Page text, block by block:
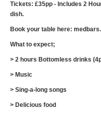
Tickets: £35pp - Includes 2
dish.
Book your table here:
What to expect;
> 2 hours Bottomless drinks
> Music
> Sing-a-long songs
> Delicious food